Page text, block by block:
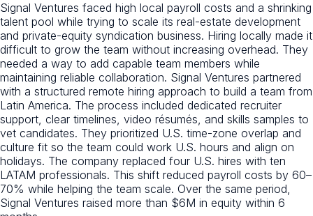
Signal Ventures faced high local payroll costs and a shrinking
talent pool while trying to scale its real-estate development
and private-equity syndication business. Hiring locally made it
difficult to grow the team without increasing overhead. They
needed a way to add capable team members while
maintaining reliable collaboration. Signal Ventures partnered
with a structured remote hiring approach to build a team from
Latin America. The process included dedicated recruiter
support, clear timelines, video résumés, and skills samples to
vet candidates. They prioritized U.S. time-zone overlap and
culture fit so the team could work U.S. hours and align on
holidays. The company replaced four U.S. hires with ten
LATAM professionals. This shift reduced payroll costs by 60–
70% while helping the team scale. Over the same period,
Signal Ventures raised more than $6M in equity within 6